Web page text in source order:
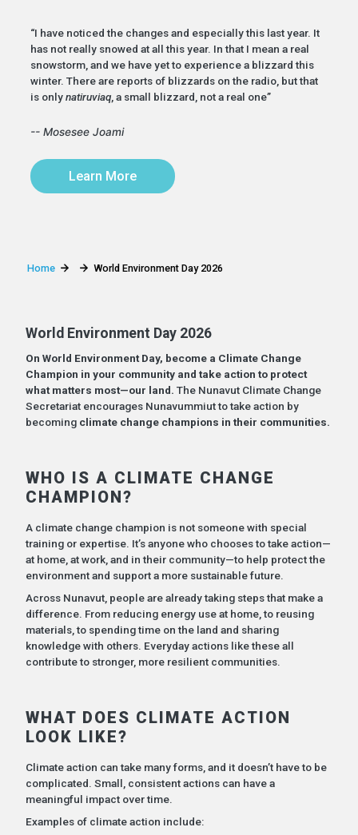
“I have noticed the changes and especially this last year. It
has not really snowed at all this year. In that I mean a real
snowstorm, and we have yet to experience a blizzard this
winter. There are reports of blizzards on the radio, but that
is onlynatiruviaq, a small blizzard, not a real one”
-- Mosesee Joami
Learn More
Home World Environment Day 2026
World Environment Day 2026
On World Environment Day, become a Climate Change
Champion in your community and take action to protect
what matters most—our land. The Nunavut Climate Change
Secretariat encourages Nunavummiut to take action by
becoming climate change champions in their communities.
WHO IS A CLIMATE CHANGE
CHAMPION?
A climate change champion is not someone with special
training or expertise. It’s anyone who chooses to take action—
at home, at work, and in their community—to help protect the
environment and support a more sustainable future.
Across Nunavut, people are already taking steps that make a
difference. From reducing energy use at home, to reusing
materials, to spending time on the land and sharing
knowledge with others. Everyday actions like these all
contribute to stronger, more resilient communities.
WHAT DOES CLIMATE ACTION
LOOK LIKE?
Climate action can take many forms, and it doesn’t have to be
complicated. Small, consistent actions can have a
meaningful impact over time.
Examples of climate action include: